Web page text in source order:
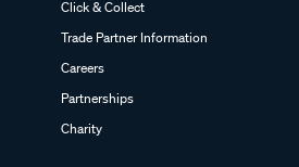
Click & Collect
Trade Partner Information
Careers
Partnerships
Charity